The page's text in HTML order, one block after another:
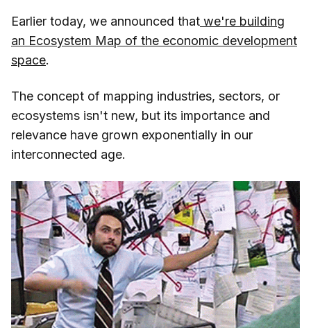
Earlier today, we announced that we're building
an Ecosystem Map of the economic development
space.
The concept of mapping industries, sectors, or
ecosystems isn't new, but its importance and
relevance have grown exponentially in our
interconnected age.